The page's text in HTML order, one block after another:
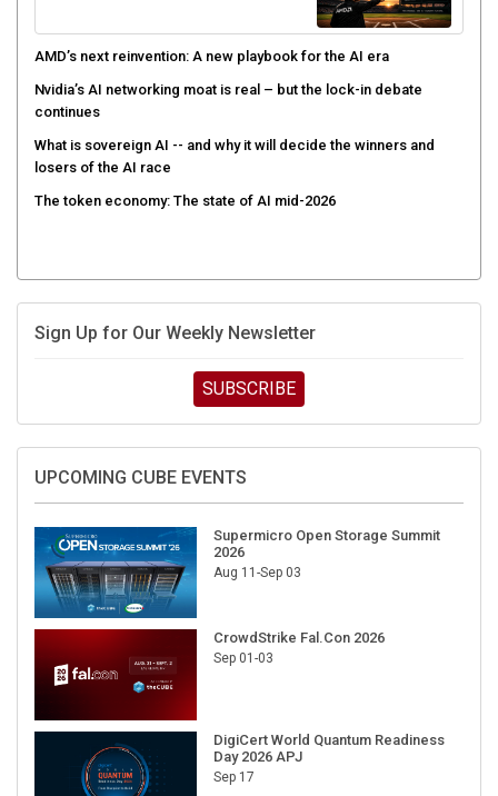
AMD’s next reinvention: A new playbook for the AI era
Nvidia’s AI networking moat is real – but the lock-in debate
continues
What is sovereign AI -- and why it will decide the winners and
losers of the AI race
The token economy: The state of AI mid-2026
Sign Up for Our Weekly Newsletter
SUBSCRIBE
UPCOMING CUBE EVENTS
Supermicro Open Storage Summit
2026
Aug 11-Sep 03
CrowdStrike Fal.Con 2026
Sep 01-03
DigiCert World Quantum Readiness
Day 2026 APJ
Sep 17